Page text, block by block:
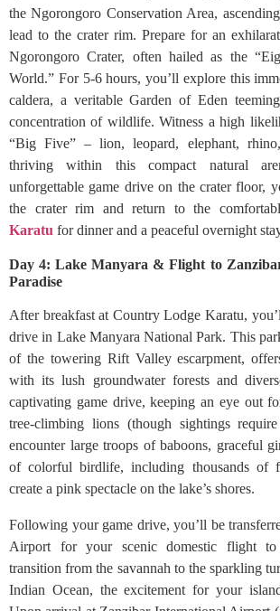
the Ngorongoro Conservation Area,
lead to the crater rim. Prepare for an
Ngorongoro Crater, often hailed as the
World.” For 5-6 hours, you’ll explore this
caldera, a veritable Garden of Eden
concentration of wildlife. Witness a high
“Big Five” – lion, leopard, elephant,
thriving within this compact natural
unforgettable game drive on the crater floor,
the crater rim and return to the
Karatu for dinner and a peaceful overnight
Day 4: Lake Manyara & Flight to
Paradise
After breakfast at Country Lodge Karatu,
drive in Lake Manyara National Park. This
of the towering Rift Valley escarpment,
with its lush groundwater forests and
captivating game drive, keeping an eye out
tree-climbing lions (though sightings
encounter large troops of baboons, graceful
of colorful birdlife, including thousands of
create a pink spectacle on the lake’s shores.
Following your game drive, you’ll be
Airport for your scenic domestic flight
transition from the savannah to the sparkling
Indian Ocean, the excitement for your